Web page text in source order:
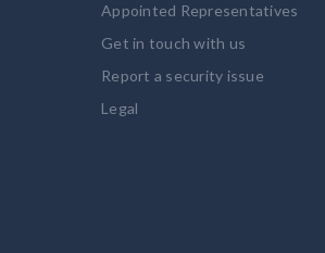
Appointed Representatives
Get in touch with us
Report a security issue
Legal